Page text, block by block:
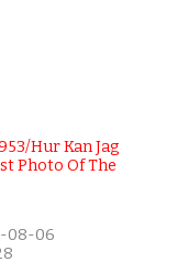
08-06